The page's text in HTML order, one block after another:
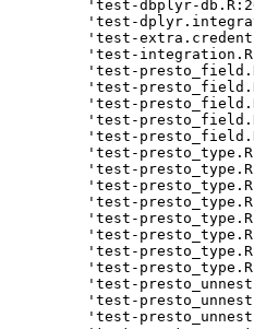
'test-dbplyr-
'test-
'test-
'test-
'test-
'test-
'test-
'test-
'test-
'test-
'test-
'test-
'test-
'test-
'test-
'test-
'test-
'test-
'test-
'test-